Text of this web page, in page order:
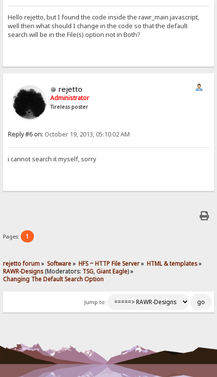
Hello rejetto, but I found the code inside the rawr_main javascript,
well then what should I change in the code so that the default
search will be in the File(s) option not in Both?
rejetto
Administrator
Tireless poster
Reply #6 on: October 19, 2013, 05:10:02 AM
i cannot search it myself, sorry
Pages: 1
rejetto forum» Software» HFS ~ HTTP File Server» HTML & templates»
RAWR-Designs(Moderators: TSG,Giant Eagle) »
Changing The Default Search Option
Jump to: